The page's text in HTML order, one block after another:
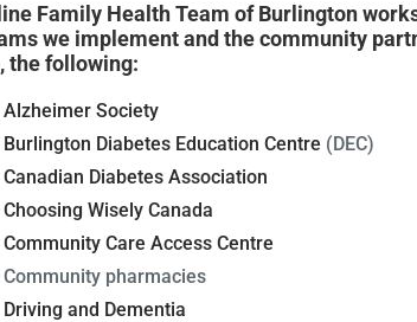
Family Health Team of Burlington
we implement and the community
the following:
Alzheimer Society
Burlington Diabetes Education Centre (DEC)
Canadian Diabetes Association
Choosing Wisely Canada
Community Care Access Centre
Community pharmacies
Driving and Dementia